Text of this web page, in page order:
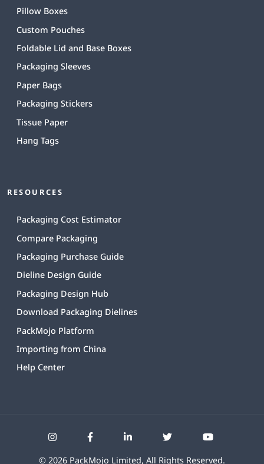
Pillow Boxes
Custom Pouches
Foldable Lid and Base Boxes
Packaging Sleeves
Paper Bags
Packaging Stickers
Tissue Paper
Hang Tags
RESOURCES
Packaging Cost Estimator
Compare Packaging
Packaging Purchase Guide
Dieline Design Guide
Packaging Design Hub
Download Packaging Dielines
PackMojo Platform
Importing from China
Help Center
© 2026 PackMojo Limited, All Rights Reserved.